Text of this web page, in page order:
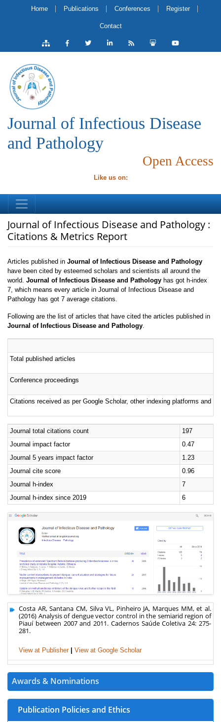
Home Publications Conferences Register
Contact
Journal of Infectious Disease
and Pathology
Open Access
Like us on:
Awards & Nominations
Publication Policies and Ethics
Journal of Infectious Disease and Pathology :
Citations & Metrics Report
Articles published in Journal of Infectious Disease and Pathology
have been cited by esteemed scholars and scientists all around the
world. Journal of Infectious Disease and Pathology has got h-index
7, which means every article in Journal of Infectious Disease and
Pathology has got 7 average citations.
Following are the list of articles that have cited the articles published in
Journal of Infectious Disease and Pathology.
Total published articles
Conference proceedings
Citations received as per Google Scholar, other indexing platforms and
Journal total citations count
197
Journal impact factor
0.47
Journal 5 years impact factor
1.23
Journal cite score
0.96
Journal h-index
7
Journal h-index since 2019
6
Costa AR, Santana CM, Silva VL, Pinheiro JA, Marques MM, et al.
(2016) Analysis of dengue vector control in the semiarid region of
Piauí between 2007 and 2011. Cadernos Saúde Coletiva 24: 275-
281.
View at Publisher | View at Google Scholar